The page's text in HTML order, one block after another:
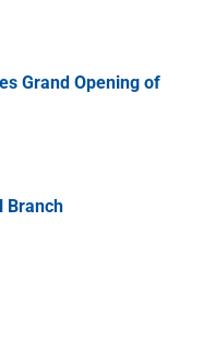
Grand Opening of
Branch